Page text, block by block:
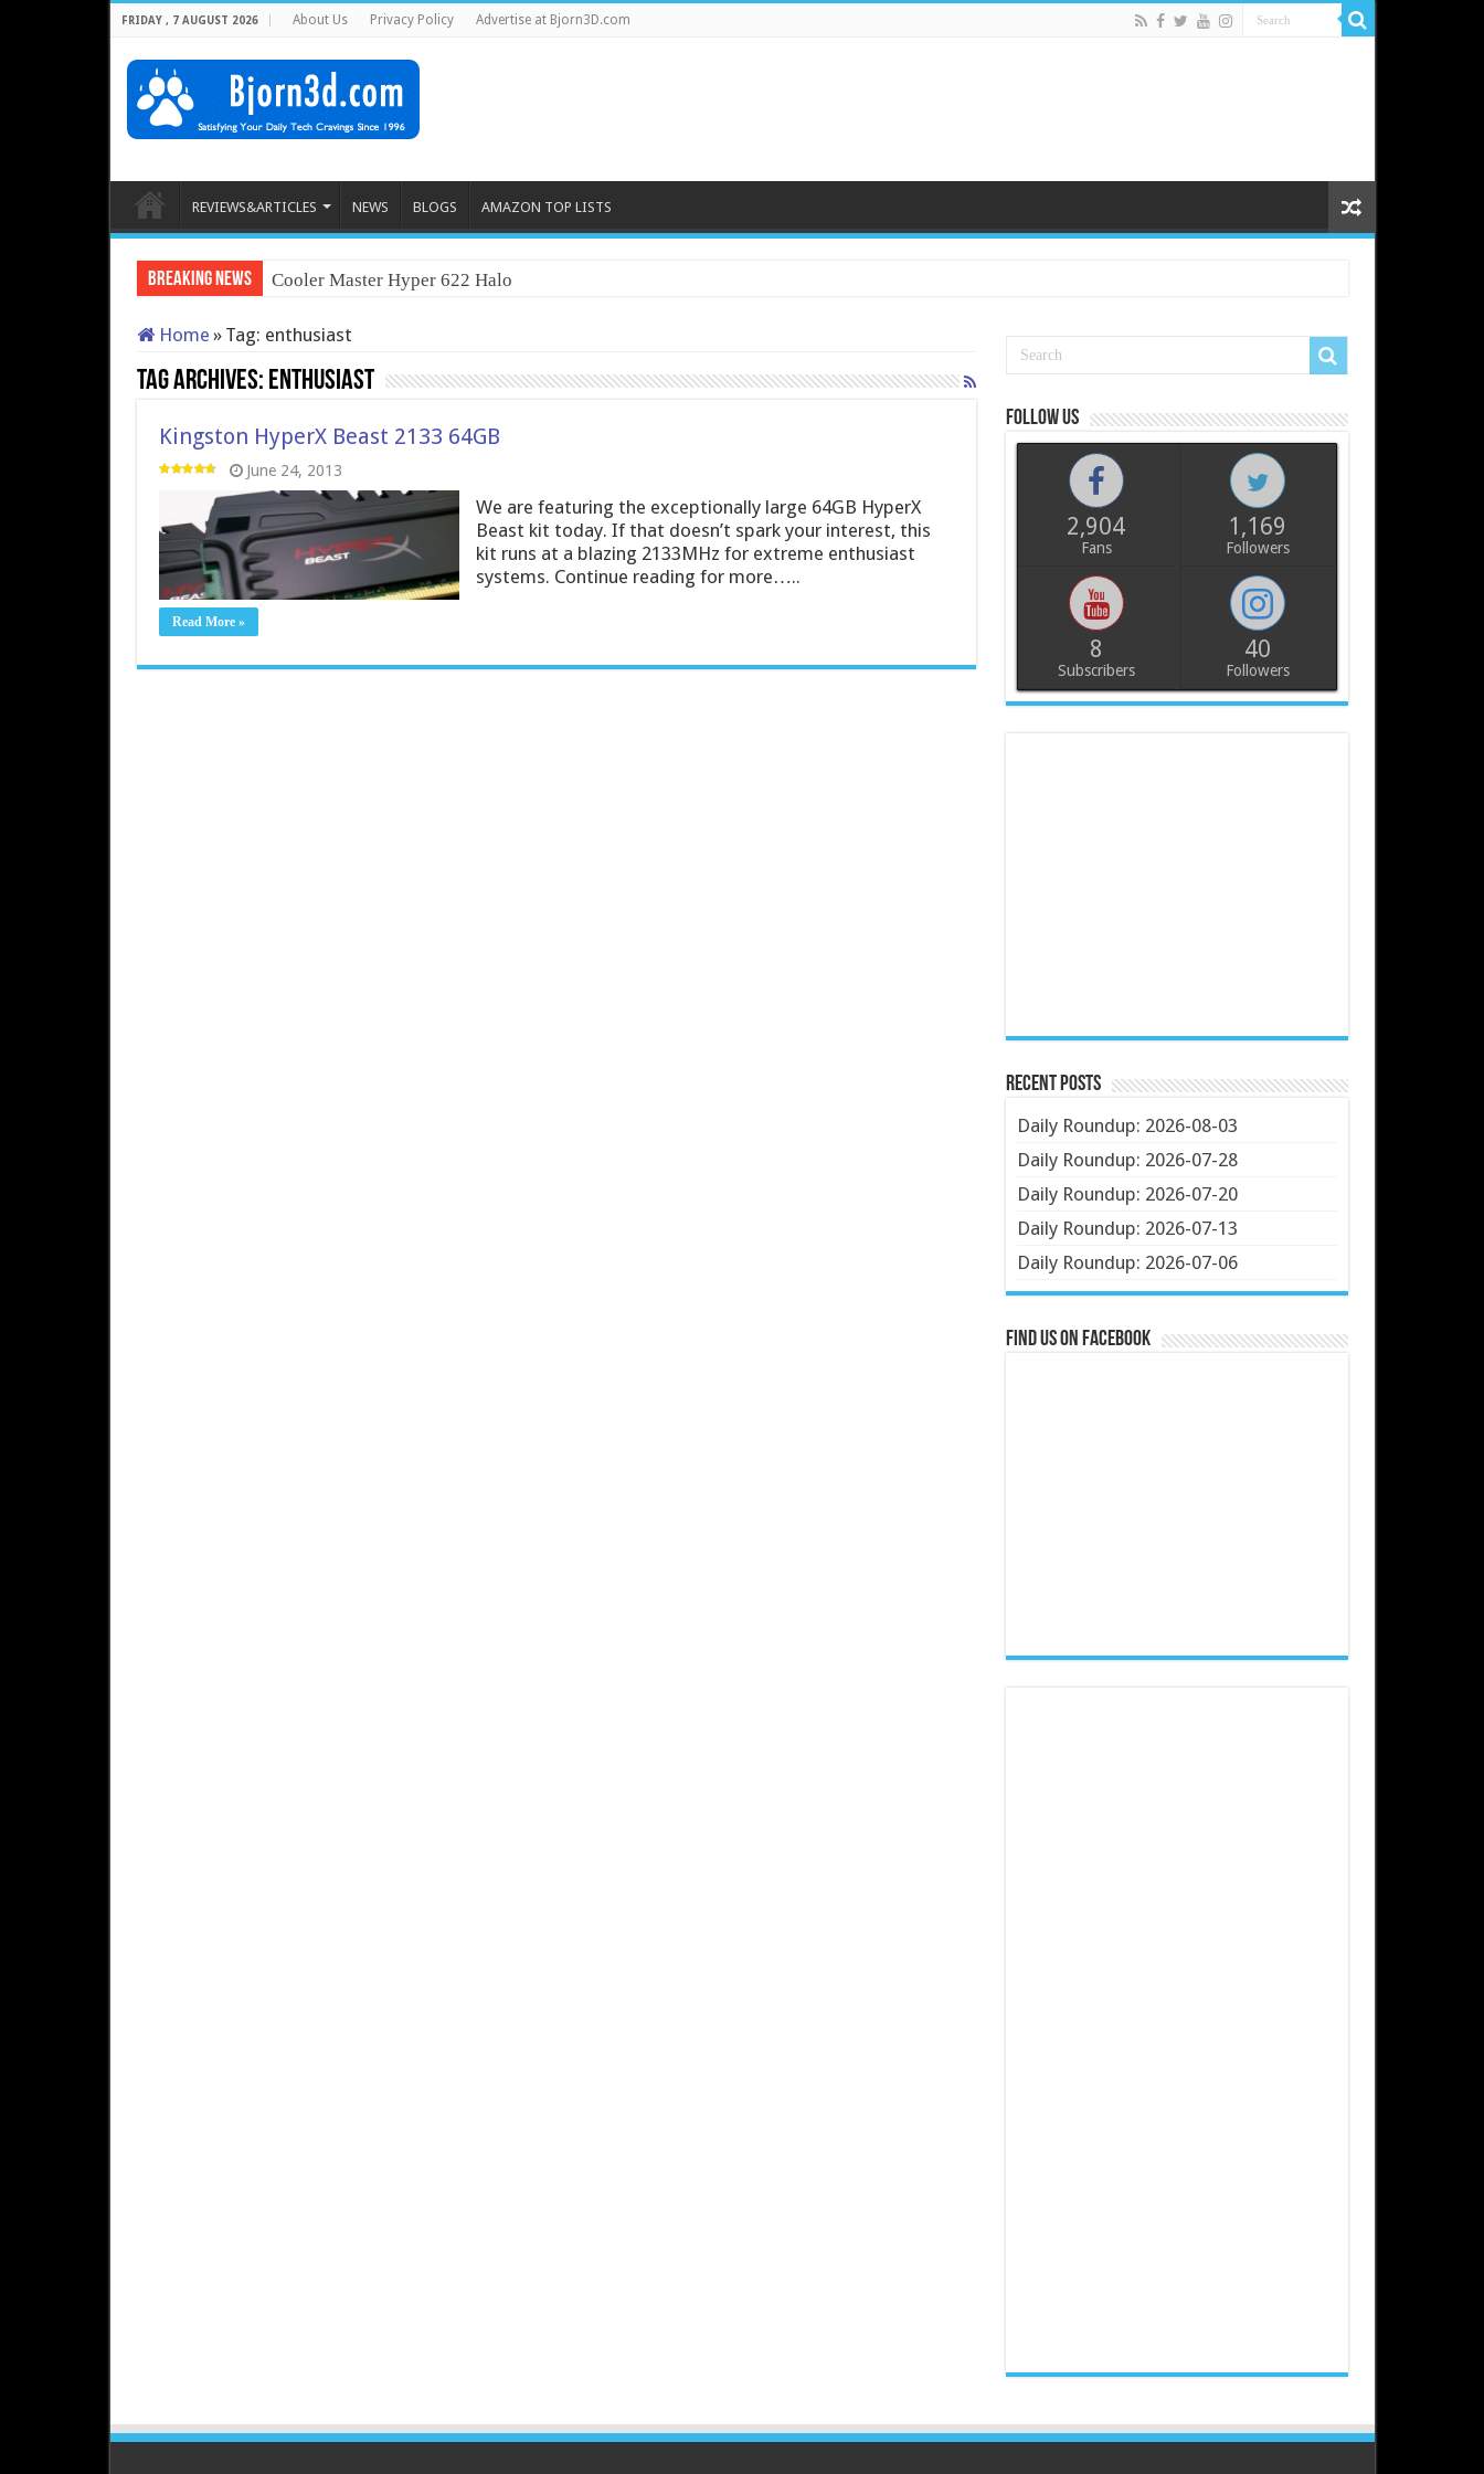
FRIDAY , 7 AUGUST 2026 About Us Privacy Policy Advertise at Bjorn3D.com
REVIEWS&ARTICLES NEWS BLOGS AMAZON TOP LISTS
Breaking News Cooler Master Hyper 622 Halo
Home » Tag: enthusiast
Tag Archives: enthusiast
Kingston HyperX Beast 2133 64GB
June 24, 2013
We are featuring the exceptionally large 64GB HyperX
Beast kit today. If that doesn’t spark your interest, this
kit runs at a blazing 2133MHz for extreme enthusiast
systems. Continue reading for more…..
Read More »
Follow us
2,904
Fans
1,169
Followers
8
Subscribers
40
Followers
Recent Posts
Daily Roundup: 2026-08-03
Daily Roundup: 2026-07-28
Daily Roundup: 2026-07-20
Daily Roundup: 2026-07-13
Daily Roundup: 2026-07-06
Find us on Facebook